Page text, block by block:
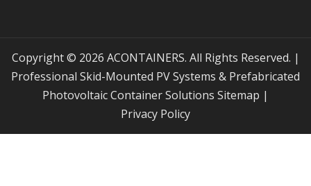
Copyright © 2026 ACONTAINERS. All Rights Reserved. |
Professional Skid-Mounted PV Systems & Prefabricated
Photovoltaic Container Solutions
Sitemap |
Privacy Policy